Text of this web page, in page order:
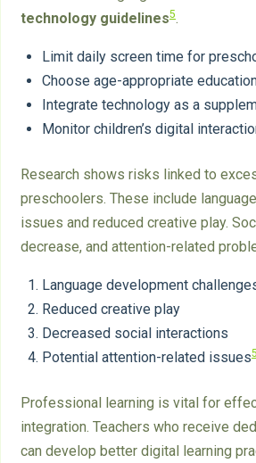
technology guidelines5.
Limit daily screen time for
Choose age-appropriate
Integrate technology as a
Monitor children’s digital
Research shows risks linked to
preschoolers. These include
issues and reduced creative play.
decrease, and attention-related
Language development
Reduced creative play
Decreased social interactions
Potential attention-related issues5
Professional learning is vital for
integration. Teachers who receive
can develop better digital learning